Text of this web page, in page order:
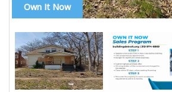
Own It Now